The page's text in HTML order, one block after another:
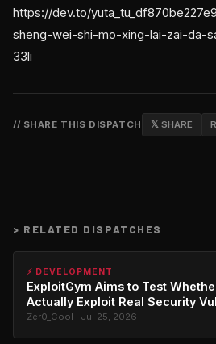
https://dev.to/
sheng-wei-shi-mo-xing-lai-zai-da-
33li
// SHARE THIS DISPATCH 𝕏 SHARE
> RELATED DISPATCHES
⚡ DEVELOPMENT
ExploitGym Aims to Test
Actually Exploit Real Security
Zer0_Cool · Jul 25, 2026